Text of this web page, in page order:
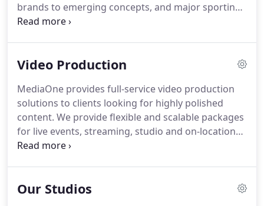
brands to emerging concepts, and major sporting
events to conferences.
possibilities with cost effectiveness and
production solutions to clients looking for highly
polished content for the web, corporate
marketing, product demos, client testimonials,
sales training and company profiles.
Video Production
MediaOne provides full-service video production
solutions to clients looking for highly polished
content. We provide flexible and scalable packages
for live events, streaming, studio and on-location
productions.
with you to deliver your message your way.
We are
Our Studios